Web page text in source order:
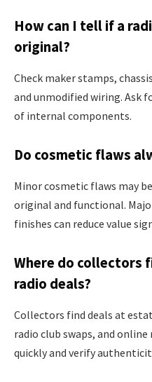
How can I tell if a
original?
Check maker stamps,
and unmodified wiring. Ask
of internal components.
Do cosmetic flaws
Minor cosmetic flaws may
original and functional.
finishes can reduce value
Where do collectors
radio deals?
Collectors find deals at
radio club swaps, and
quickly and verify